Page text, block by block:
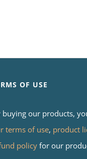
OF USE
buying our products,
terms of use, product
policyfor our